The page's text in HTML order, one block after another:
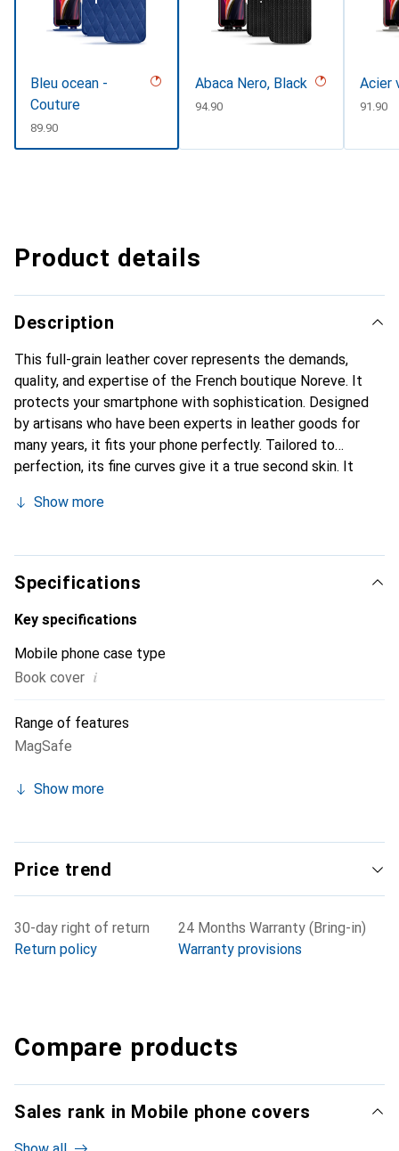
Bleu ocean -
Couture
CHF
89.90
Abaca Nero, Black
CHF
94.90
Acier
CHF
91.90
Product details
Description
This full-grain leather cover represents the demands,
quality, and expertise of the French boutique Noreve. It
protects your smartphone with sophistication. Designed
by artisans who have been experts in leather goods for
many years, it fits your phone perfectly. Tailored to
perfection, its fine curves give it a true second skin. It
smartphone. Internationally recognized for their high-
discerning clientele.
Show more
Specifications
Key specifications
Mobile phone case type
Book cover i
Range of features
MagSafe
Show more
Price trend
30-day right of return
Return policy
24 Months Warranty (Bring-in)
Warranty provisions
Compare products
Sales rank in Mobile phone covers